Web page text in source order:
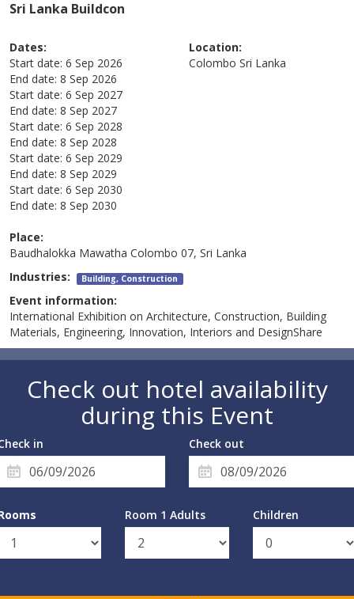
Sri Lanka Buildcon
Dates:
Start date: 6 Sep 2026
End date: 8 Sep 2026
Start date: 6 Sep 2027
End date: 8 Sep 2027
Start date: 6 Sep 2028
End date: 8 Sep 2028
Start date: 6 Sep 2029
End date: 8 Sep 2029
Start date: 6 Sep 2030
End date: 8 Sep 2030
Location:
Colombo Sri Lanka
Place:
Baudhalokka Mawatha Colombo 07, Sri Lanka
Industries: Building, Construction
Event information:
International Exhibition on Architecture, Construction, Building
Materials, Engineering, Innovation, Interiors and DesignShare
Check out hotel availability
during this Event
in Check out
Room 1 Adults Children